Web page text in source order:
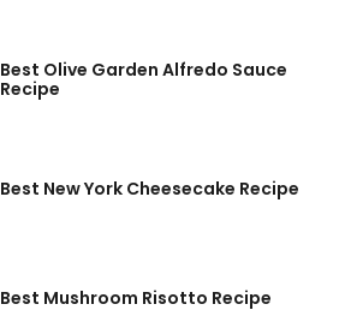
Best Olive Garden Alfredo Sauce
Recipe
Best New York Cheesecake Recipe
Best Mushroom Risotto Recipe